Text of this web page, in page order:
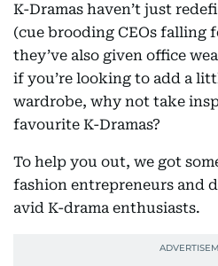
K-Dramas haven’t just
(cue brooding CEOs falling
they’ve also given office
if you’re looking to add a
wardrobe, why not take
favourite K-Dramas?
To help you out, we got
fashion entrepreneurs and
avid K-drama enthusiasts.